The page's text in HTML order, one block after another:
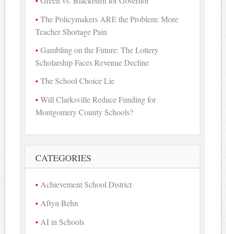
The Policymakers ARE the Problem: More
Teacher Shortage Pain
Gambling on the Future: The Lottery
Scholarship Faces Revenue Decline
The School Choice Lie
Will Clarksville Reduce Funding for
Montgomery County Schools?
CATEGORIES
Achievement School District
Aftyn Behn
AI in Schools